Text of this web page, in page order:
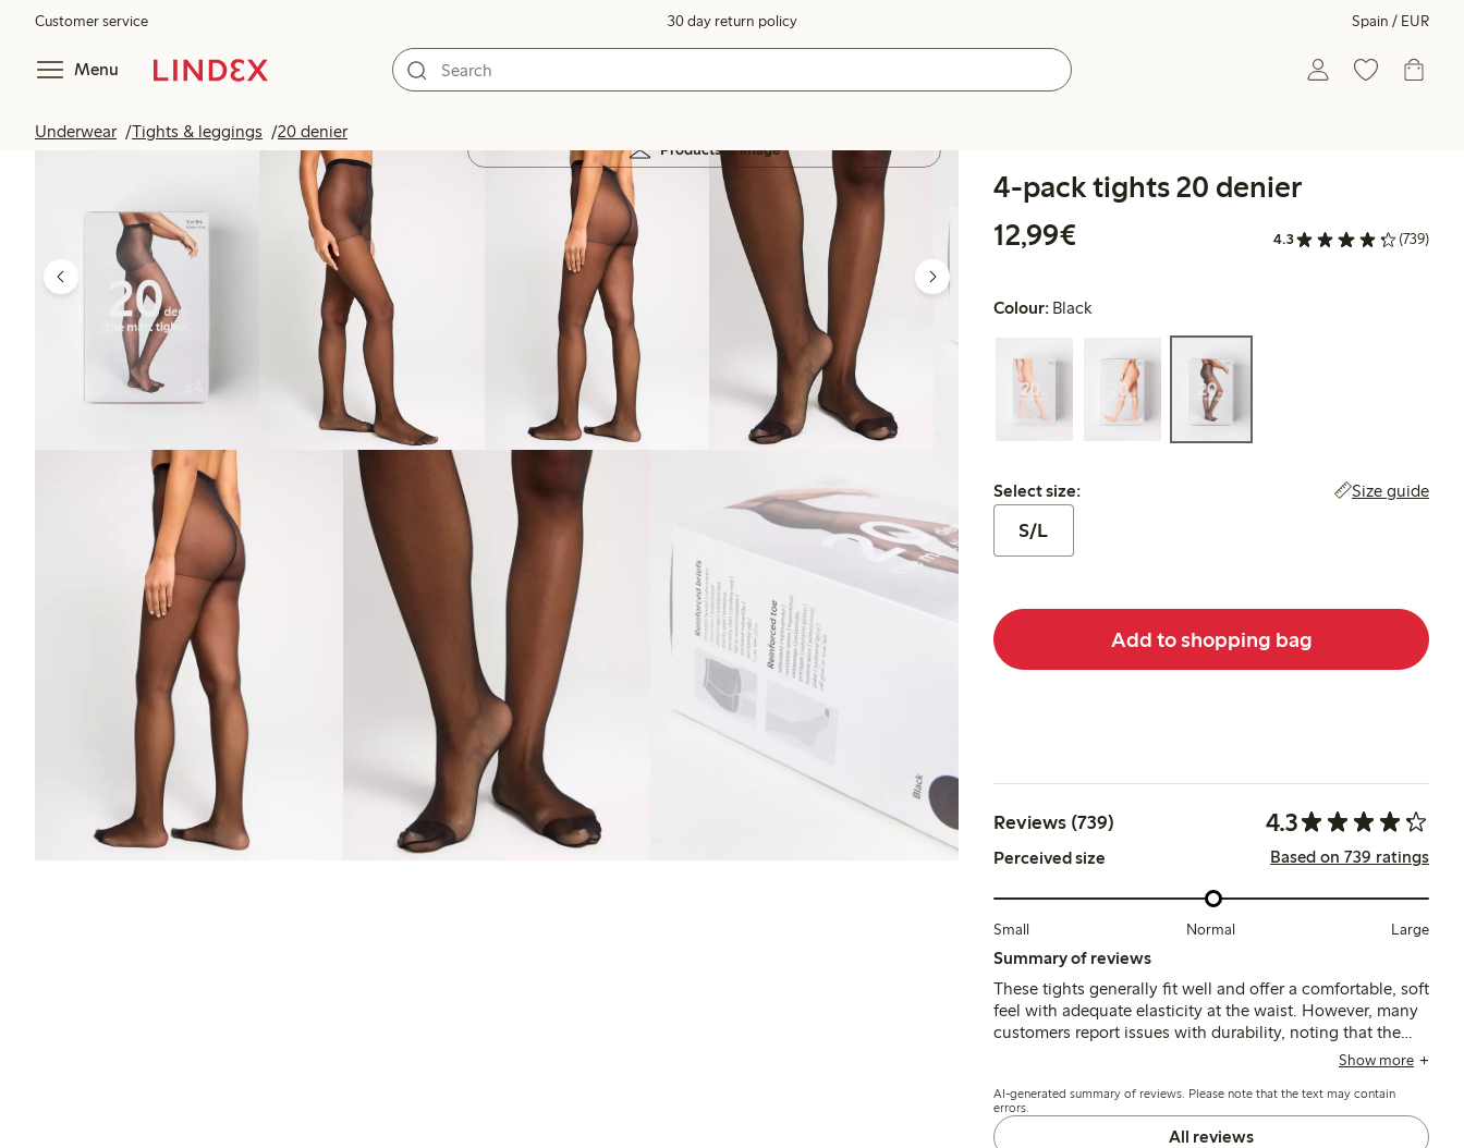
Customer service 30 day return policy Spain / EUR
Menu
Underwear Tights & leggings 20 denier
Products in image
4-pack tights 20 denier
12,99€
4.3 (739)
Colour: Black
Select size:
Select size: Size guide
S/L
Add to shopping bag
Reviews (739) 4.3
Perceived size Based on 739 ratings
Small Normal Large
Summary of reviews
These tights generally fit well and offer a comfortable, soft
feel with adequate elasticity at the waist. However, many
customers report issues with durability, noting that the
material is thin and prone to tearing or losing shape
waistband fit unsatisfactory.
Show more
AI-generated summary of reviews. Please note that the text may contain
errors.
All reviews